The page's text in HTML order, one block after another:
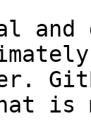
and